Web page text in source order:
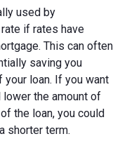
used by
if rates have
This can often
saving you
loan. If you want
the amount of
the loan, you could
shorter term.